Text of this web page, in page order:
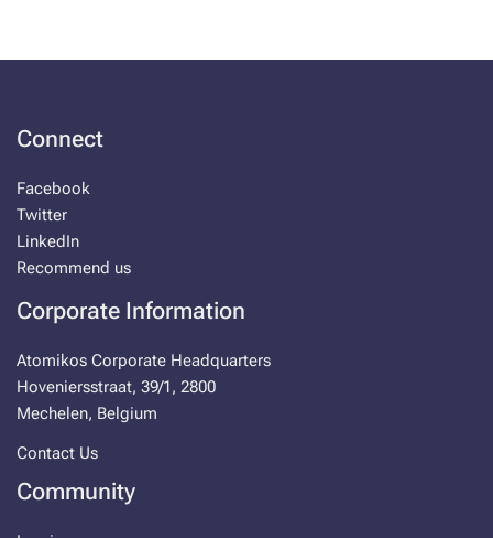
Connect
Facebook
Twitter
LinkedIn
Recommend us
Corporate Information
Atomikos Corporate Headquarters
Hoveniersstraat, 39/1, 2800
Mechelen, Belgium
Contact Us
Community